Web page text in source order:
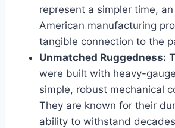
represent a simpler time,
American manufacturing
tangible connection to the
Unmatched Ruggedness:
were built with heavy-
simple, robust mechanical
They are known for their
ability to withstand